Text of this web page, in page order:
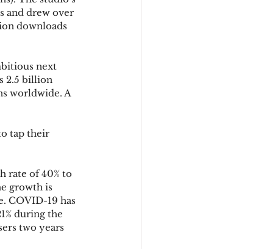
and drew over
downloads
next
2.5 billion
worldwide. A
tap their
rate of 40% to
growth is
COVID-19 has
during the
two years